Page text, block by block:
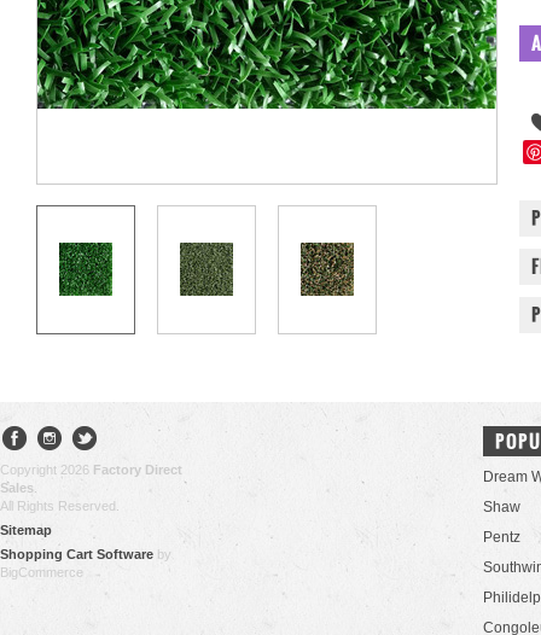
Copyright 2026 Factory Direct
Sales
All Rights Reserved.
Sitemap
Shopping Cart Software by
BigCommerce
Dream
Shaw
Pentz